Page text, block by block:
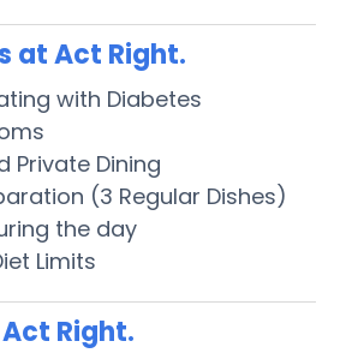
at Act Right.
with Diabetes
Private Dining
(3 Regular Dishes)
the day
Limits
Right.